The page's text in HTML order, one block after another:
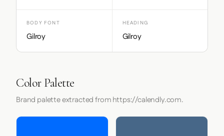
BODY FONT
Gilroy
HEADING
Gilroy
Color Palette
Brand palette extracted from https://calendly.com.